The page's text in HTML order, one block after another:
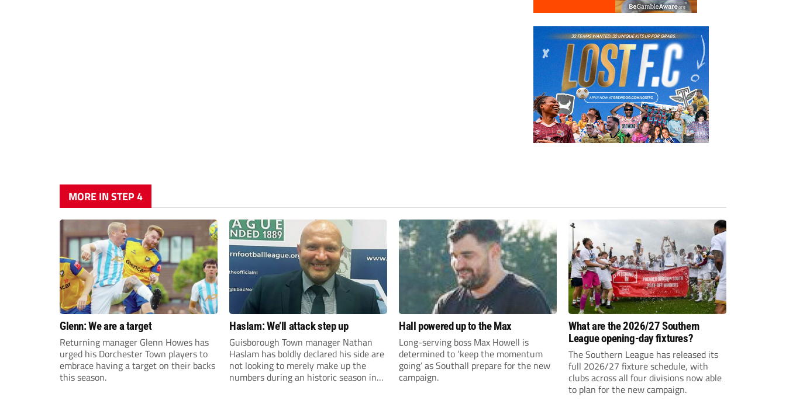
MORE IN STEP 4
Glenn: We are a target
Returning manager Glenn Howes has
urged his Dorchester Town players to
embrace having a target on their backs
this season.
Haslam: We’ll attack step up
Guisborough Town manager Nathan
Haslam has boldly declared his side are
not looking to merely make up the
numbers during an historic season in
Hall powered up to the Max
Long-serving boss Max Howell is
determined to ‘keep the momentum
going’ as Southall prepare for the new
campaign.
What are the 2026/27 Southern
League opening-day fixtures?
The Southern League has released its
full 2026/27 fixture schedule, with
clubs across all four divisions now able
to plan for the new campaign.